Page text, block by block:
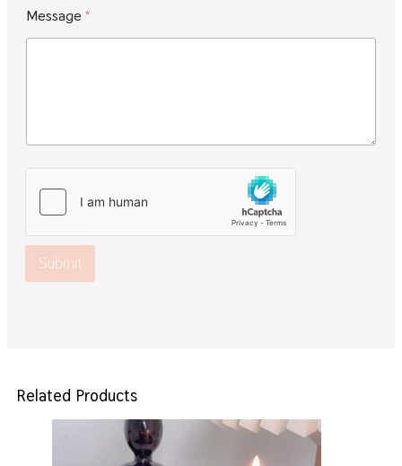
Message *
Submit
Related Products